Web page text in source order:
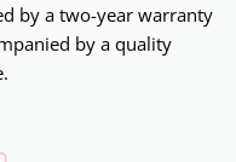
by a two-year warranty
by a quality